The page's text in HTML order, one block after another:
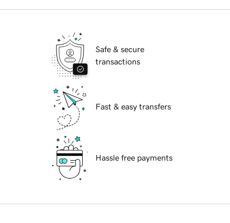
Safe & secure
transactions
Fast & easy transfers
Hassle free payments